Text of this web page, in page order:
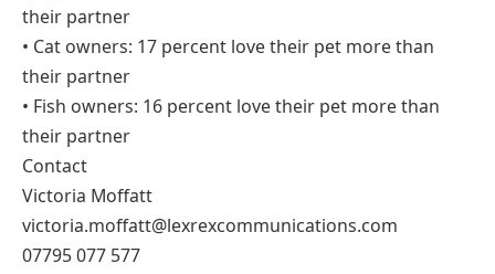
their partner
• Cat owners: 17 percent love their pet more than
their partner
• Fish owners: 16 percent love their pet more than
their partner
Contact
Victoria Moffatt
victoria.moffatt@lexrexcommunications.com
07795 077 577